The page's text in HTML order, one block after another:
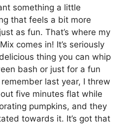
something a little
that feels a bit more
as fun. That’s where my
comes in! It’s seriously
thing you can whip
bash or just for a fun
last year, I threw
five minutes flat while
pumpkins, and they
towards it. It’s got that